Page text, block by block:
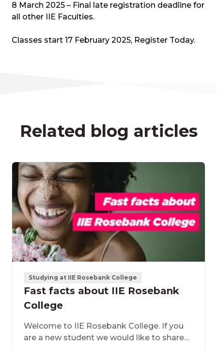
8 March 2025 – Final late registration deadline for
all other IIE Faculties.
Classes start 17 February 2025, Register Today.
Related blog articles
Studying at IIE Rosebank College
Fast facts about IIE Rosebank
College
​Welcome to IIE Rosebank College. If you
are a new student we would like to share